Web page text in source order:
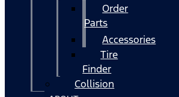
Order
Parts
Accessories
Tire
Finder
Collision